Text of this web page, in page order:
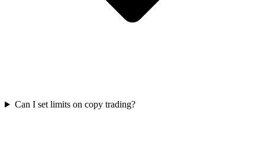
Can I set limits on copy trading?